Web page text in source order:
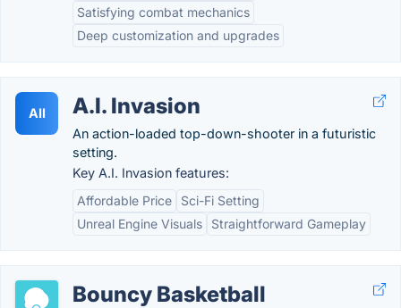
Satisfying combat mechanics
Deep customization and upgrades
AII A.I. Invasion
An action-loaded top-down-shooter in a futuristic
setting.
Key A.I. Invasion features:
Affordable Price
Sci-Fi Setting
Unreal Engine Visuals
Straightforward Gameplay
Bouncy Basketball